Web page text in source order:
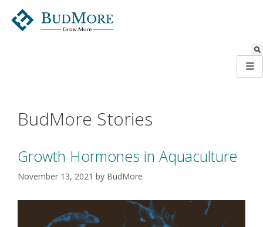
BudMore Stories
Growth Hormones in Aquaculture
November 13, 2021 by BudMore